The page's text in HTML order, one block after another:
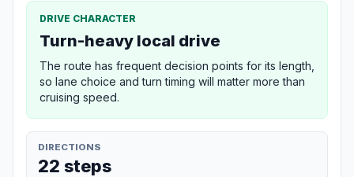
DRIVE CHARACTER
Turn-heavy local drive
The route has frequent decision points for its length,
so lane choice and turn timing will matter more than
cruising speed.
DIRECTIONS
22 steps